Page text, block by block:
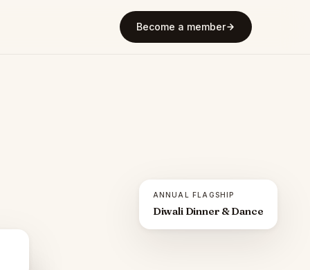
Become a member
ANNUAL FLAGSHIP
Diwali Dinner & Dance